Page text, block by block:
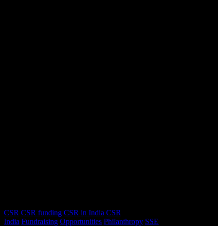
CSR CSR funding CSR in India CSR
India Fundraising Opportunities Philanthropy SSE